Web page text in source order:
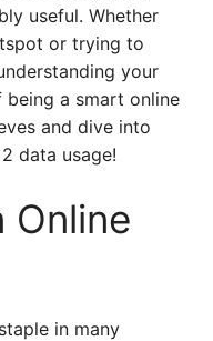
useful. Whether
or trying to
your
a smart online
and dive into
data usage!
Online
in many